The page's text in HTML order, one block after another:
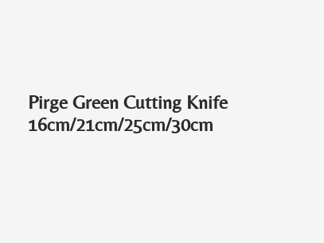
Pirge Green Cutting Knife
16cm/21cm/25cm/30cm